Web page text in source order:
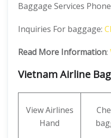
Baggage Services
Inquiries For baggage:
Read More Information:
Vietnam Airline
View Airlines
Hand